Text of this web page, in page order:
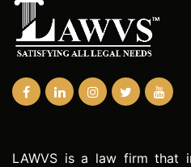
LAWVS is a law firm that